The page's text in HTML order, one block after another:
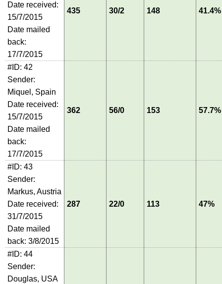
Date received:
15/7/2015
Date mailed
back:
17/7/2015
435 30/2 148 41.4%
#ID: 42
Sender:
Miquel, Spain
Date received:
15/7/2015
Date mailed
back:
17/7/2015
362 56/0 153 57.7%
#ID: 43
Sender:
Markus, Austria
Date received:
31/7/2015
Date mailed
back: 3/8/2015
287 22/0 113 47%
#ID: 44
Sender:
Douglas, USA